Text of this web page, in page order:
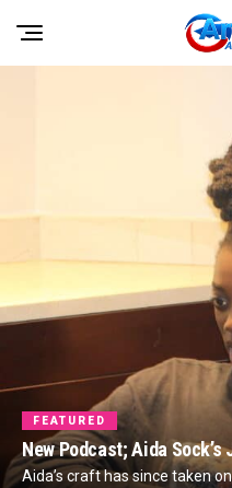
FEATURED
New Podcast; Aida Sock’s
Aida’s craft has since taken